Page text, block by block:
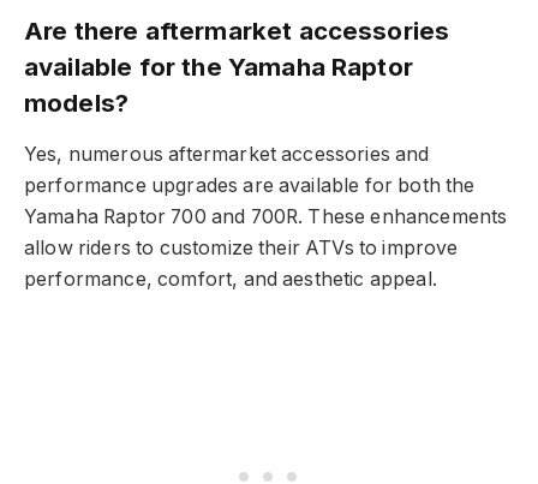
Are there aftermarket accessories
available for the Yamaha Raptor
models?
Yes, numerous aftermarket accessories and
performance upgrades are available for both the
Yamaha Raptor 700 and 700R. These enhancements
allow riders to customize their ATVs to improve
performance, comfort, and aesthetic appeal.